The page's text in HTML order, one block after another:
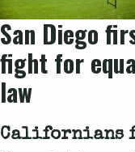
San Diego
fight for
law
Californians